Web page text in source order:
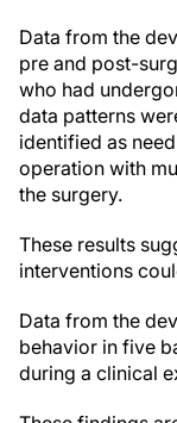
Data from the
pre and post-
who had
data patterns
identified as
operation with
the surgery.
These results
interventions
Data from the
behavior in five
during a clinical